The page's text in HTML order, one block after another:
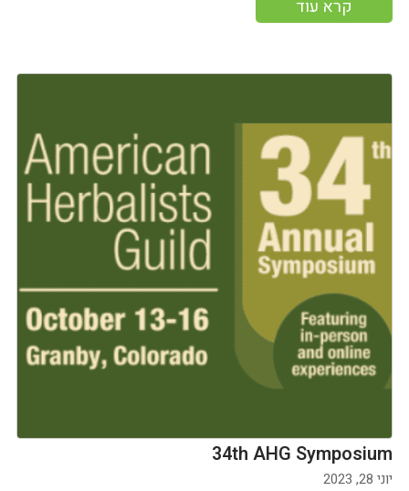
More information
קרא עוד
34th AHG Symposium
יוני 28, 2023